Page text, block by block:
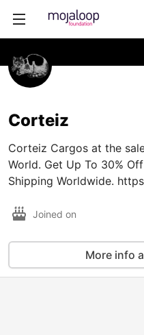
Corteiz
Corteiz Cargos at the
World. Get Up To 30%
Shipping Worldwide.
Joined on
More info